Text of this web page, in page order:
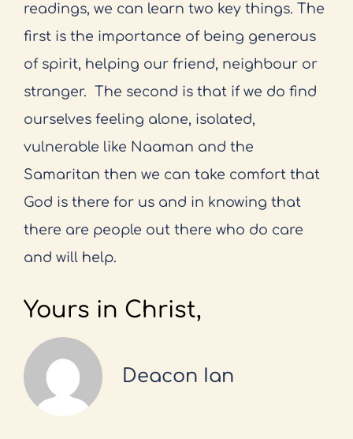
readings, we can learn two key things. The
first is the importance of being generous
of spirit, helping our friend, neighbour or
stranger. The second is that if we do find
ourselves feeling alone, isolated,
vulnerable like Naaman and the
Samaritan then we can take comfort that
God is there for us and in knowing that
there are people out there who do care
and will help.
Yours in Christ,
Deacon Ian